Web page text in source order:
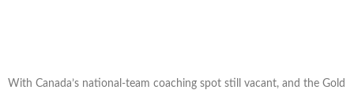
With Canada’s national-team coaching spot still vacant, and the Gold